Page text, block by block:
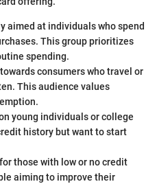
aimed at individuals who spend
This group prioritizes
spending.
consumers who travel or
This audience values
young individuals or college
history but want to start
those with low or no credit
aiming to improve their